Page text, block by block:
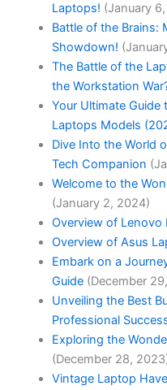
Laptops! (January
Battle of the Brains:
Showdown!
The Battle of the
the Workstation
Your Ultimate
Laptops Models
Dive Into the World
Tech Companion
Welcome to the
(January 2, 2024)
Overview of Lenovo
Overview of Asus
Embark on a
Guide (December
Unveiling the Best
Professional
Exploring the
(December 28,
Vintage Laptop